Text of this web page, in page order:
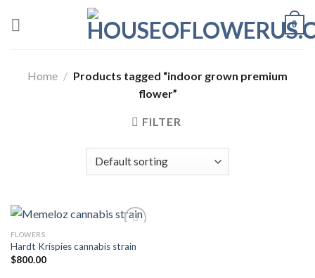
0
Home / Products tagged “indoor grown premium
flower”
FILTER
FLOWERS
Hardt Krispies cannabis strain
$800.00